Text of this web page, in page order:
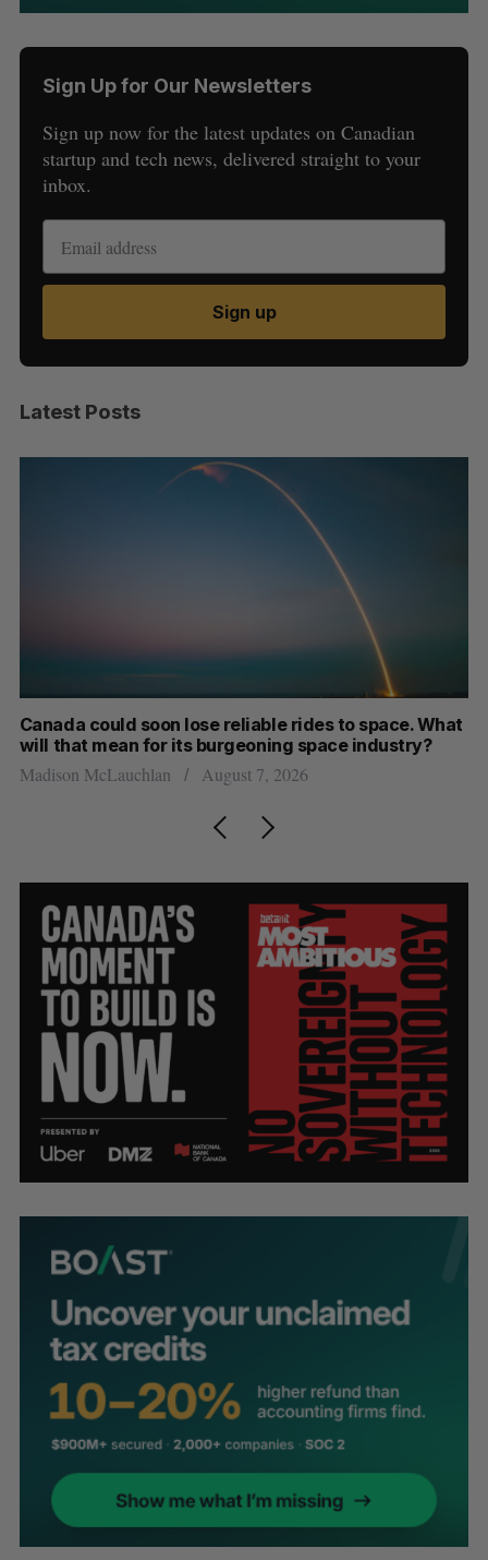
Sign Up for Our Newsletters
Sign up now for the latest updates on Canadian
startup and tech news, delivered straight to your
inbox.
Sign up
Latest Posts
Canada could soon lose reliable rides to space. What
will that mean for its burgeoning space industry?
Madison McLauchlan August 7, 2026